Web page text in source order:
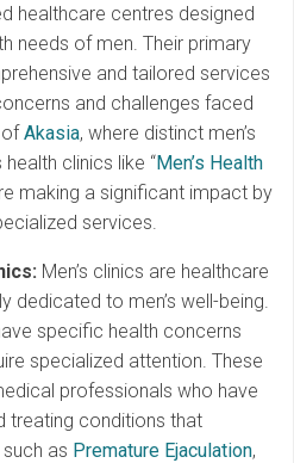
healthcare centres designed
needs of men. Their primary
and tailored services
and challenges faced
ofAkasia, where distinct men’s
health clinics like “Men’s Health
making a significant impact by
services.
Men’s clinics are healthcare
dedicated to men’s well-being.
specific health concerns
specialized attention. These
professionals who have
treating conditions that
as Premature Ejaculation,